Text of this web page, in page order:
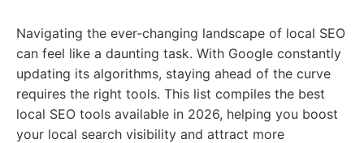
Navigating the ever-changing landscape of local SEO
can feel like a daunting task. With Google constantly
updating its algorithms, staying ahead of the curve
requires the right tools. This list compiles the best
local SEO tools available in 2026, helping you boost
your local search visibility and attract more